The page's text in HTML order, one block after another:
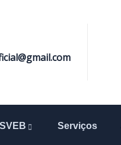
Serviços